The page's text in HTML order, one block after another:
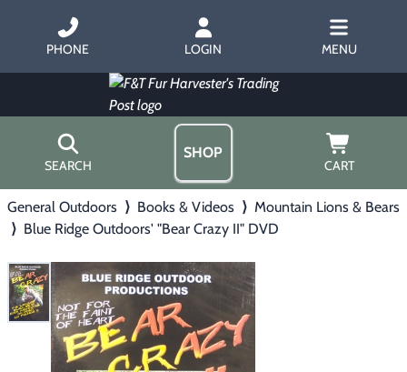
PHONE LOGIN MENU
SEARCH
SHOP
CART
▶ Hunting with Hounds
Predator Calling
Home
About Us
Hours
Free Gift
Gift Certificates
Contact Us/Catalog
General Outdoors ⟩ Books & Videos ⟩ Mountain Lions & Bears
⟩ Blue Ridge Outdoors' "Bear Crazy II" DVD